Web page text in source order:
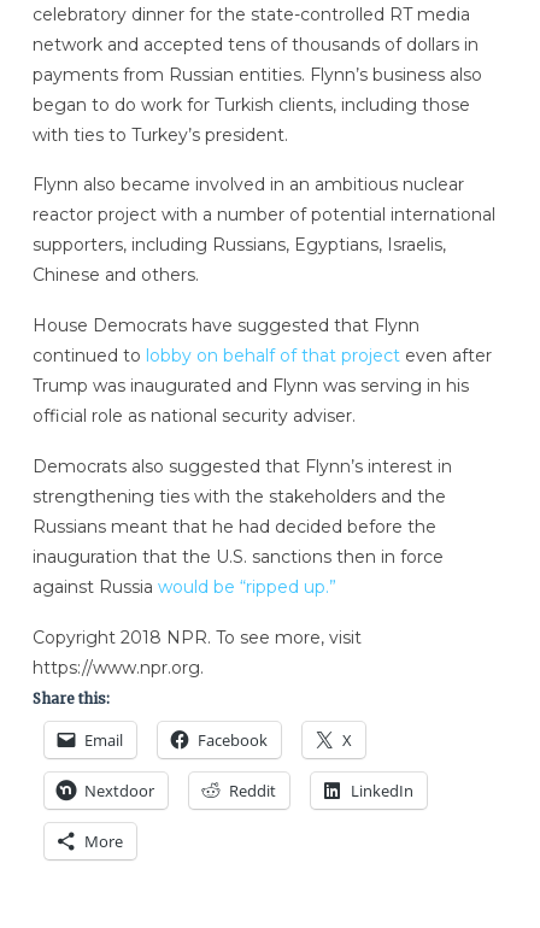
celebratory dinner for the state-controlled RT media
network and accepted tens of thousands of dollars in
payments from Russian entities. Flynn’s business also
began to do work for Turkish clients, including those
with ties to Turkey’s president.
Flynn also became involved in an ambitious nuclear
reactor project with a number of potential international
supporters, including Russians, Egyptians, Israelis,
Chinese and others.
House Democrats have suggested that Flynn
continued to lobby on behalf of that projecteven after
Trump was inaugurated and Flynn was serving in his
official role as national security adviser.
Democrats also suggested that Flynn’s interest in
strengthening ties with the stakeholders and the
Russians meant that he had decided before the
inauguration that the U.S. sanctions then in force
against Russia would be “ripped up.”
Copyright 2018 NPR. To see more, visit
https://www.npr.org.
Share this:
Email Facebook X
Nextdoor Reddit LinkedIn
More